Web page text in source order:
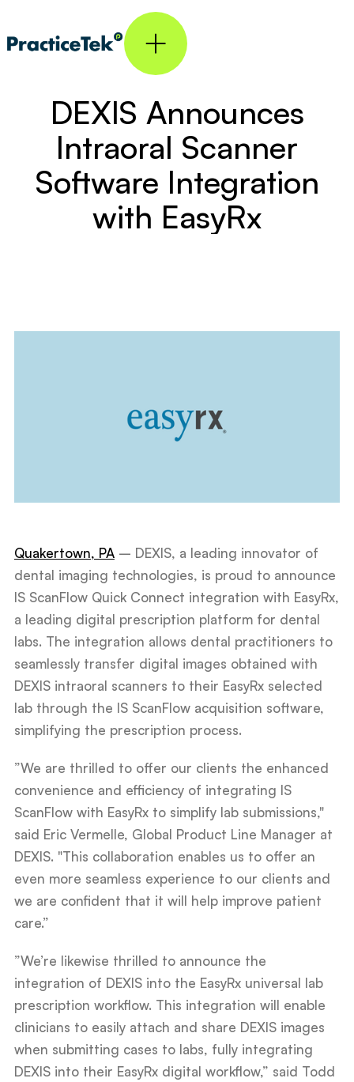
DEXIS Announces
Intraoral Scanner
Software Integration
with EasyRx
Quakertown, PA– DEXIS, a leading innovator of
dental imaging technologies, is proud to announce
IS ScanFlow Quick Connect integration with EasyRx,
a leading digital prescription platform for dental
labs. The integration allows dental practitioners to
seamlessly transfer digital images obtained with
DEXIS intraoral scanners to their EasyRx selected
lab through the IS ScanFlow acquisition software,
simplifying the prescription process.
”We are thrilled to offer our clients the enhanced
convenience and efficiency of integrating IS
ScanFlow with EasyRx to simplify lab submissions,"
said Eric Vermelle, Global Product Line Manager at
DEXIS. "This collaboration enables us to offer an
even more seamless experience to our clients and
we are confident that it will help improve patient
care.”
”We’re likewise thrilled to announce the
integration of DEXIS into the EasyRx universal lab
prescription workflow. This integration will enable
clinicians to easily attach and share DEXIS images
when submitting cases to labs, fully integrating
DEXIS into their EasyRx digital workflow,” said Todd